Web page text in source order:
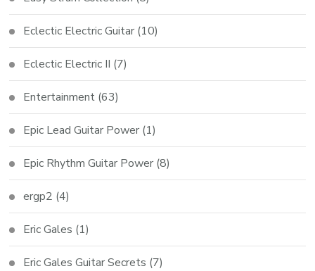
Eclectic Electric Guitar (10)
Eclectic Electric II (7)
Entertainment (63)
Epic Lead Guitar Power (1)
Epic Rhythm Guitar Power (8)
ergp2 (4)
Eric Gales (1)
Eric Gales Guitar Secrets (7)